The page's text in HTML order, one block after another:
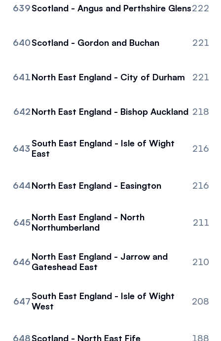
639Scotland - Angus and Perthshire Glens222
640Scotland - Gordon and Buchan 221
641North East England - City of Durham 221
642North East England - Bishop Auckland 218
643South East England - Isle of Wight
East
216
644North East England - Easington 216
645North East England - North
Northumberland
211
646North East England - Jarrow and
Gateshead East
210
647South East England - Isle of Wight
West
208
648Scotland - North East Fife 188